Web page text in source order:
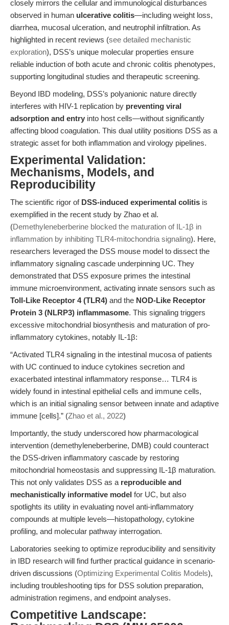
closely mirrors the cellular and immunological disturbances
observed in human ulcerative colitis—including weight loss,
diarrhea, mucosal ulceration, and neutrophil infiltration. As
highlighted in recent reviews (see detailed mechanistic
exploration), DSS’s unique molecular properties ensure
reliable induction of both acute and chronic colitis phenotypes,
supporting longitudinal studies and therapeutic screening.
Beyond IBD modeling, DSS’s polyanionic nature directly
interferes with HIV-1 replication by preventing viral
adsorption and entry into host cells—without significantly
affecting blood coagulation. This dual utility positions DSS as a
strategic asset for both inflammation and virology pipelines.
Experimental Validation:
Mechanisms, Models, and
Reproducibility
The scientific rigor of DSS-induced experimental colitis is
exemplified in the recent study by Zhao et al.
(Demethyleneberberine blocked the maturation of IL-1β in
inflammation by inhibiting TLR4-mitochondria signaling). Here,
researchers leveraged the DSS mouse model to dissect the
inflammatory signaling cascade underpinning UC. They
demonstrated that DSS exposure primes the intestinal
immune microenvironment, activating innate sensors such as
Toll-Like Receptor 4 (TLR4) and the NOD-Like Receptor
Protein 3 (NLRP3) inflammasome. This signaling triggers
excessive mitochondrial biosynthesis and maturation of pro-
inflammatory cytokines, notably IL-1β:
“Activated TLR4 signaling in the intestinal mucosa of patients
with UC continued to induce cytokines secretion and
exacerbated intestinal inflammatory response… TLR4 is
widely found in intestinal epithelial cells and immune cells,
which is an initial signaling sensor between innate and adaptive
immune [cells].” (Zhao et al., 2022)
Importantly, the study underscored how pharmacological
intervention (demethyleneberberine, DMB) could counteract
the DSS-driven inflammatory cascade by restoring
mitochondrial homeostasis and suppressing IL-1β maturation.
This not only validates DSS as a reproducible and
mechanistically informative model for UC, but also
spotlights its utility in evaluating novel anti-inflammatory
compounds at multiple levels—histopathology, cytokine
profiling, and molecular pathway interrogation.
Laboratories seeking to optimize reproducibility and sensitivity
in IBD research will find further practical guidance in scenario-
driven discussions (Optimizing Experimental Colitis Models),
including troubleshooting tips for DSS solution preparation,
administration regimens, and endpoint analyses.
Competitive Landscape: